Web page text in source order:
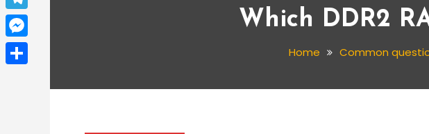
Which DDR2
Home Common
Telegram
Messenger